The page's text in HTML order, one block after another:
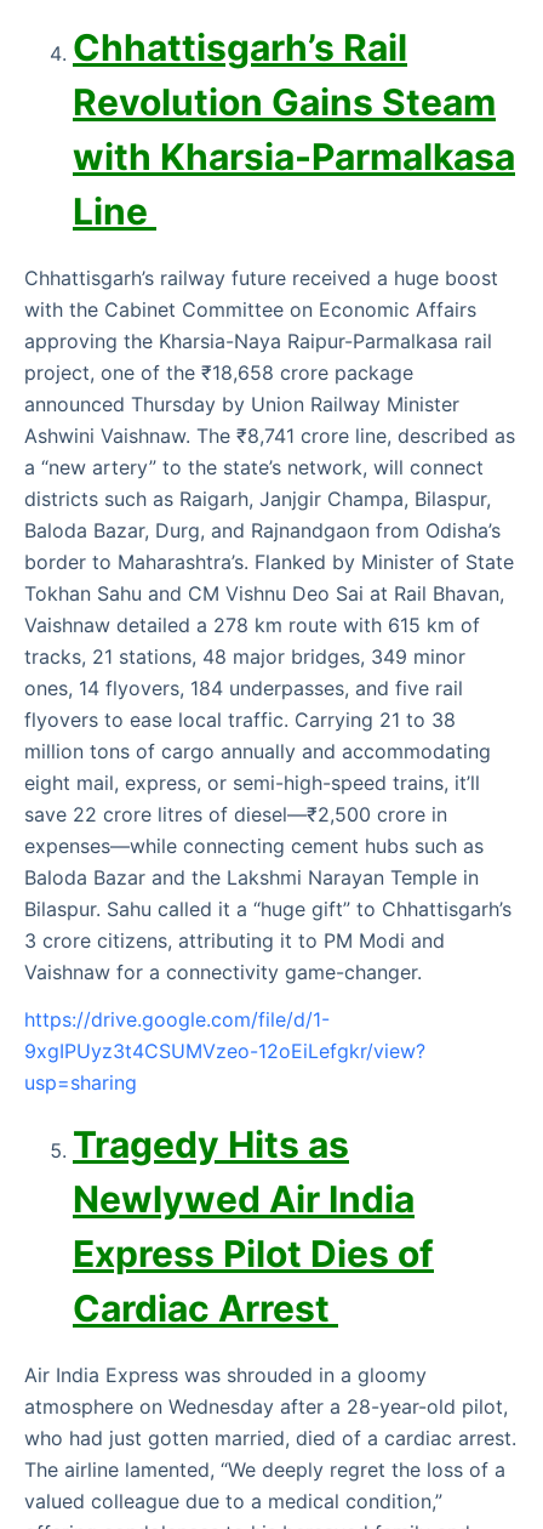
Chhattisgarh’s Rail
Revolution Gains Steam
with Kharsia-Parmalkasa
Line
Chhattisgarh’s railway future received a huge boost
with the Cabinet Committee on Economic Affairs
approving the Kharsia-Naya Raipur-Parmalkasa rail
project, one of the ₹18,658 crore package
announced Thursday by Union Railway Minister
Ashwini Vaishnaw. The ₹8,741 crore line, described as
a “new artery” to the state’s network, will connect
districts such as Raigarh, Janjgir Champa, Bilaspur,
Baloda Bazar, Durg, and Rajnandgaon from Odisha’s
border to Maharashtra’s. Flanked by Minister of State
Tokhan Sahu and CM Vishnu Deo Sai at Rail Bhavan,
Vaishnaw detailed a 278 km route with 615 km of
tracks, 21 stations, 48 major bridges, 349 minor
ones, 14 flyovers, 184 underpasses, and five rail
flyovers to ease local traffic. Carrying 21 to 38
million tons of cargo annually and accommodating
eight mail, express, or semi-high-speed trains, it’ll
save 22 crore litres of diesel—₹2,500 crore in
expenses—while connecting cement hubs such as
Baloda Bazar and the Lakshmi Narayan Temple in
Bilaspur. Sahu called it a “huge gift” to Chhattisgarh’s
3 crore citizens, attributing it to PM Modi and
Vaishnaw for a connectivity game-changer.
https://drive.google.com/file/d/1-
9xgIPUyz3t4CSUMVzeo-12oEiLefgkr/view?
usp=sharing
Tragedy Hits as
Newlywed Air India
Express Pilot Dies of
Cardiac Arrest
Air India Express was shrouded in a gloomy
atmosphere on Wednesday after a 28-year-old pilot,
who had just gotten married, died of a cardiac arrest.
The airline lamented, “We deeply regret the loss of a
valued colleague due to a medical condition,”